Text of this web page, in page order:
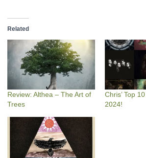
Related
Review: Althea – The Art of
Trees
Chris’ Top
2024!